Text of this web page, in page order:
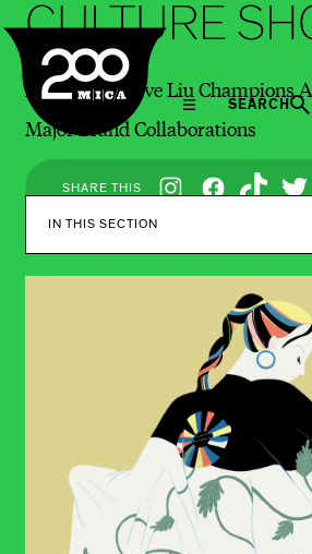
MICA
SEARCH
CULTURE
MICA Alum Eve Liu Champions
Major Brand Collaborations
SHARE THIS
Social
Navigation
IN THIS SECTION